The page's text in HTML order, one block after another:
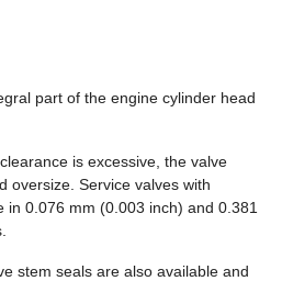
part of the engine cylinder head
is excessive, the valve
oversize. Service valves with
in 0.076 mm (0.003 inch) and 0.381
stem seals are also available and